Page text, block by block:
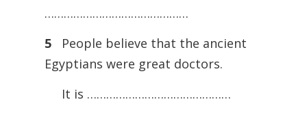
………………………………………
5
People believe that the ancient
Egyptians were great doctors.
It is ………………………………………